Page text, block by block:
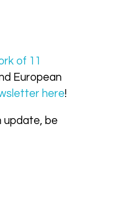
of 11
European
here!
update, be